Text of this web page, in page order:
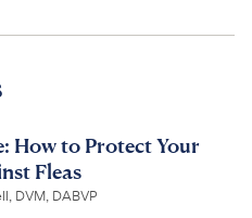
How to Protect Your
Fleas
DVM, DABVP